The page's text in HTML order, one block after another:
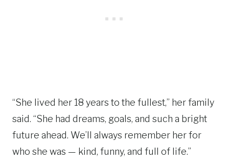
“She lived her 18 years to the fullest,” her family
said. “She had dreams, goals, and such a bright
future ahead. We’ll always remember her for
who she was — kind, funny, and full of life.”